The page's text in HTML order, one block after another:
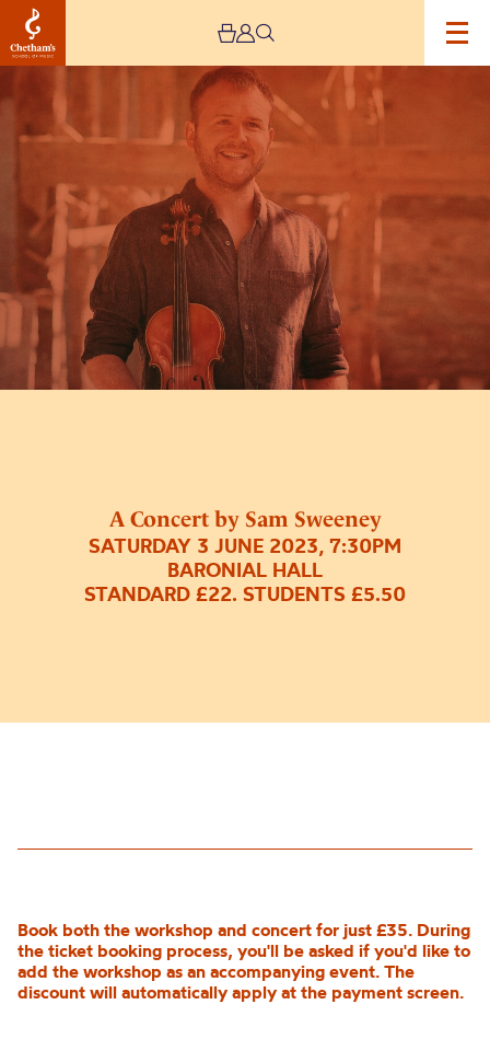
A Concert by Sam Sweeney
SATURDAY 3 JUNE 2023, 7:30PM
BARONIAL HALL
STANDARD £22. STUDENTS £5.50
A
Concert
Sweeney
Book both the workshop and concert for just £35. During
the ticket booking process, you'll be asked if you'd like to
add the workshop as an accompanying event. The
discount will automatically apply at the payment screen.